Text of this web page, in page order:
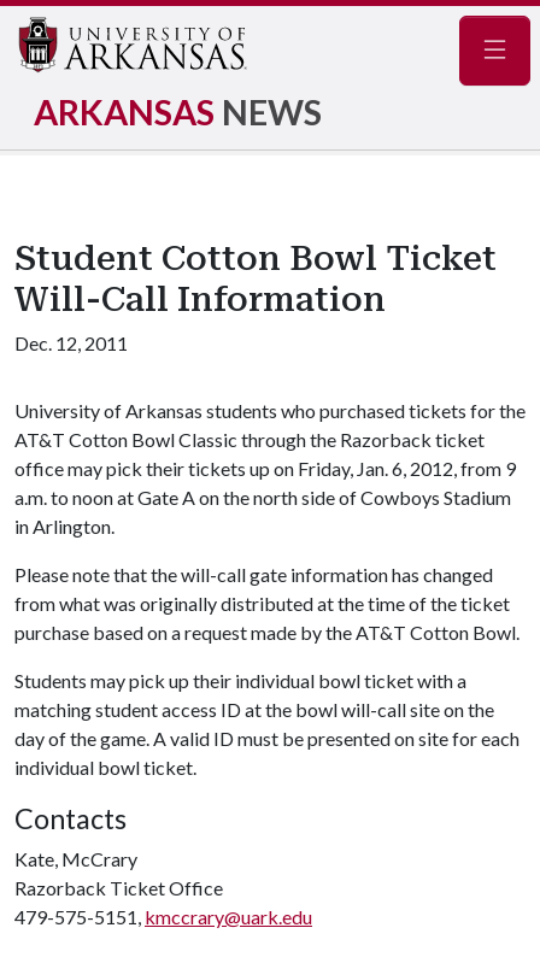
ARKANSAS NEWS
Student Cotton Bowl Ticket
Will-Call Information
Dec. 12, 2011
University of Arkansas students who purchased tickets for the
AT&T Cotton Bowl Classic through the Razorback ticket
office may pick their tickets up on Friday, Jan. 6, 2012, from 9
a.m. to noon at Gate A on the north side of Cowboys Stadium
in Arlington.
Please note that the will-call gate information has changed
from what was originally distributed at the time of the ticket
purchase based on a request made by the AT&T Cotton Bowl.
Students may pick up their individual bowl ticket with a
matching student access ID at the bowl will-call site on the
day of the game. A valid ID must be presented on site for each
individual bowl ticket.
Contacts
Kate, McCrary
Razorback Ticket Office
479-575-5151, kmccrary@uark.edu